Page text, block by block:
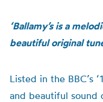
‘Ballamy’s is a
beautiful original
Listed in the BBC’s
and beautiful sound